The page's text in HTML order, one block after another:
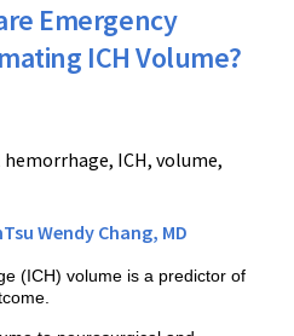
Emergency
ICH Volume?
ICH, volume,
Wendy Chang, MD
(ICH) volume is a predictor of